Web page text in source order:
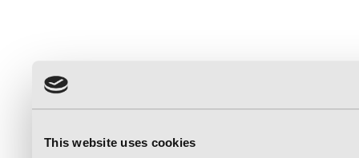
This website uses cookies